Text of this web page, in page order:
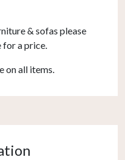
& sofas please
for a price.
on all items.